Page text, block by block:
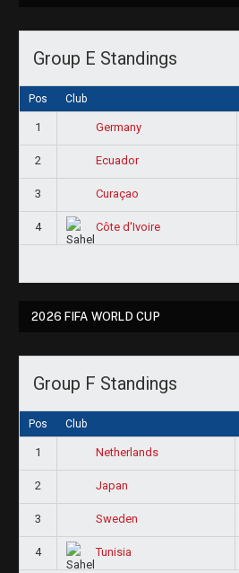
Group E Standings
Pos Club
1 Germany
2 Ecuador
3 Curaçao
4 Côte d'Ivoire
2026 FIFA WORLD CUP
Group F Standings
Pos Club
1 Netherlands
2 Japan
3 Sweden
4 Tunisia